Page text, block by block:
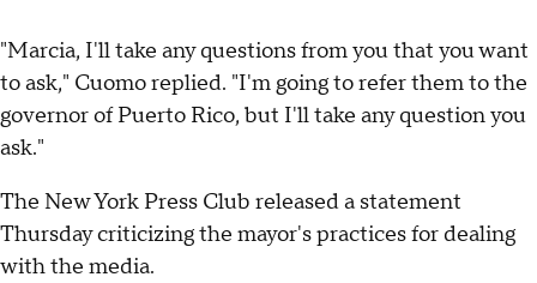
"Marcia, I'll take any questions from you that you want
to ask," Cuomo replied. "I'm going to refer them to the
governor of Puerto Rico, but I'll take any question you
ask."
The New York Press Club released a statement
Thursday criticizing the mayor's practices for dealing
with the media.